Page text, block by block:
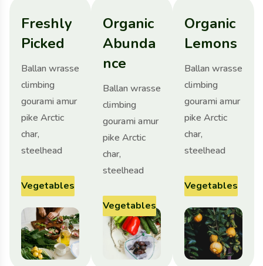
Freshly
Picked
Ballan wrasse
climbing
gourami amur
pike Arctic
char,
steelhead
Vegetables
Organic
Abunda
nce
Ballan wrasse
climbing
gourami amur
pike Arctic
char,
steelhead
Vegetables
Organic
Lemons
Ballan wrasse
climbing
gourami amur
pike Arctic
char,
steelhead
Vegetables